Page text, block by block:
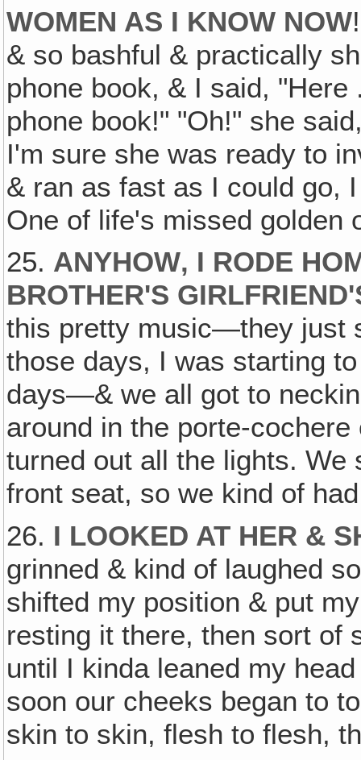
WOMEN AS I KNOW NOW
& so bashful & practically
phone book, & I said,
phone book!" "Oh!" she
I'm sure she was ready to
& ran as fast as I could go,
One of life's missed golden
25. ANYHOW‚ I RODE
BROTHER'S
this pretty music—they just
those days, I was starting
days—& we all got to
around in the porte-
turned out all the lights.
front seat, so we kind of
26. I LOOKED AT HER &
grinned & kind of laughed
shifted my position & put
resting it there, then sort of
until I kinda leaned my
soon our cheeks began to
skin to skin, flesh to flesh,